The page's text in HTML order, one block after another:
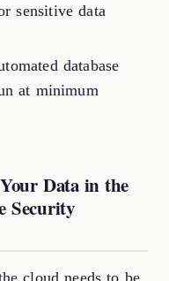
sensitive data
database
at minimum
Data in the
Security